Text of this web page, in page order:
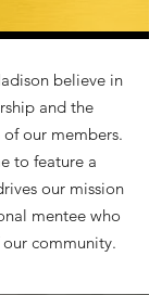
believe in
and the
our members.
to feature a
our mission
mentee who
community.